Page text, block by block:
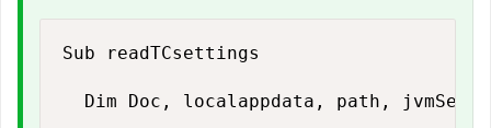
Sub readTCsettings
Dim Doc, localappdata, path,